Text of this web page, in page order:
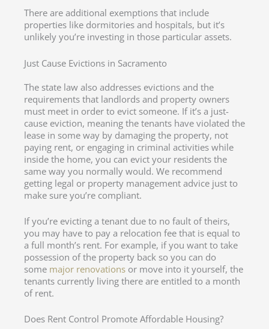
There are additional exemptions that include
properties like dormitories and hospitals, but it’s
unlikely you’re investing in those particular assets.
Just Cause Evictions in Sacramento
The state law also addresses evictions and the
requirements that landlords and property owners
must meet in order to evict someone. If it’s a just-
cause eviction, meaning the tenants have violated the
lease in some way by damaging the property, not
paying rent, or engaging in criminal activities while
inside the home, you can evict your residents the
same way you normally would. We recommend
getting legal or property management advice just to
make sure you’re compliant.
If you’re evicting a tenant due to no fault of theirs,
you may have to pay a relocation fee that is equal to
a full month’s rent. For example, if you want to take
possession of the property back so you can do
some major renovations or move into it yourself, the
tenants currently living there are entitled to a month
of rent.
Does Rent Control Promote Affordable Housing?